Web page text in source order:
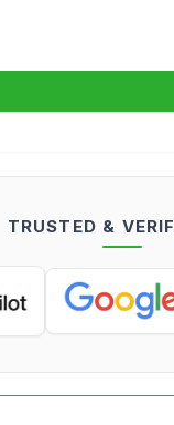
Log in
TRUSTED &